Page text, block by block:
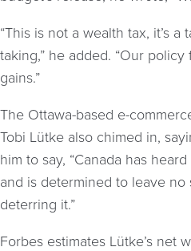
“This is not a wealth tax, it’s
taking,” he added. “Our policy
gains.”
The Ottawa-based e-
Tobi Lütke also chimed in,
him to say, “Canada has
and is determined to leave
deterring it.”
Forbes estimates Lütke’s net